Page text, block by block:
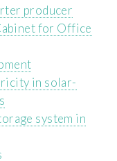
producer
for Office
in solar-
system in